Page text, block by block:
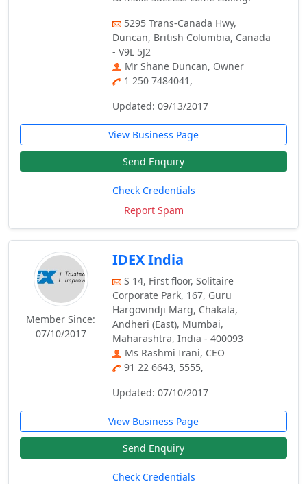
5295 Trans-Canada Hwy,
Duncan, British Columbia, Canada
- V9L 5J2
Mr Shane Duncan, Owner
1 250 7484041,
Updated: 09/13/2017
View Business Page
Send Enquiry
Check Credentials
Report Spam
Member Since:
07/10/2017
IDEX India
S 14, First floor, Solitaire
Corporate Park, 167, Guru
Hargovindji Marg, Chakala,
Andheri (East), Mumbai,
Maharashtra, India - 400093
Ms Rashmi Irani, CEO
91 22 6643, 5555,
Updated: 07/10/2017
View Business Page
Send Enquiry
Check Credentials